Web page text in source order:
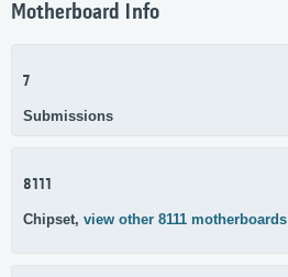
Motherboard Info
7
Submissions
8111
Chipset, view other 8111 motherboards